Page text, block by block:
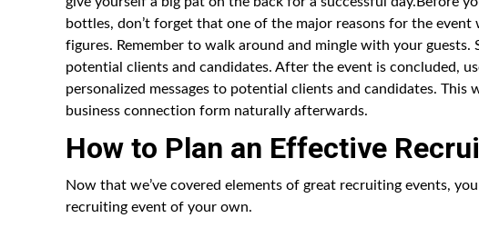
bottles, don’t forget that one of the major reasons for the
figures. Remember to walk around and mingle with your guests.
potential clients and candidates. After the event is concluded,
personalized messages to potential clients and candidates.
business connection form naturally afterwards.
How to Plan an Effective
Now that we’ve covered elements of great recruiting events,
recruiting event of your own.